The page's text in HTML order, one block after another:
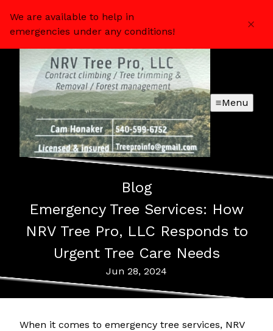
We are available to help in
emergencies under any conditions!
Menu
Blog
Emergency Tree Services: How
NRV Tree Pro, LLC Responds to
Urgent Tree Care Needs
Jun 28, 2024
When it comes to emergency tree services, NRV